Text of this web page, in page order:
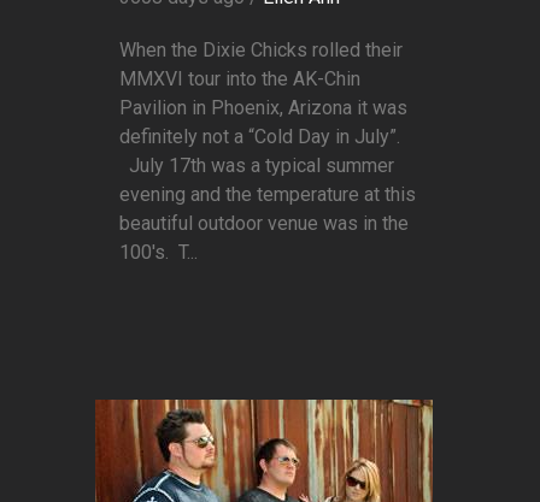
When the Dixie Chicks rolled their
MMXVI tour into the AK-Chin
Pavilion in Phoenix, Arizona it was
definitely not a “Cold Day in July”.
July 17th was a typical summer
evening and the temperature at this
beautiful outdoor venue was in the
100's. T...